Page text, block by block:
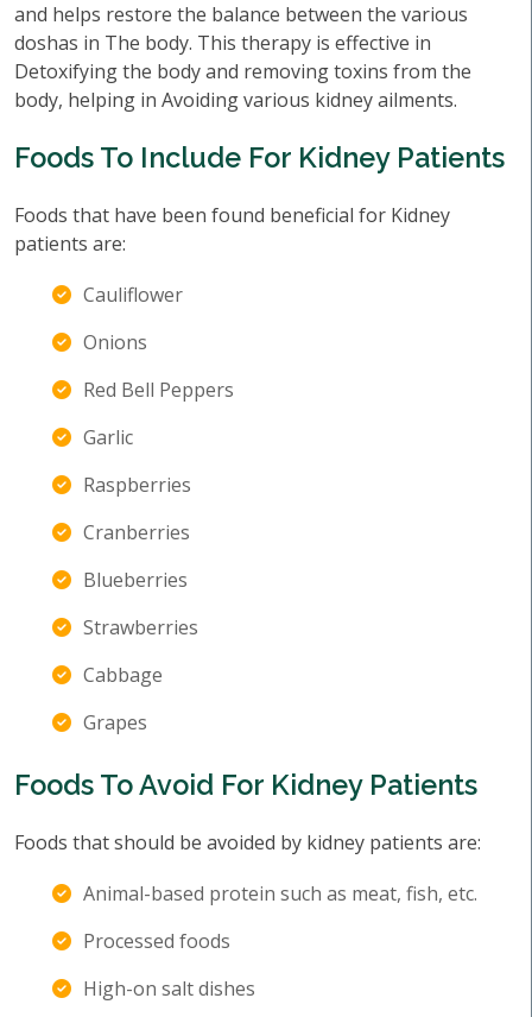
and helps restore the balance between the various
doshas in The body. This therapy is effective in
Detoxifying the body and removing toxins from the
body, helping in Avoiding various kidney ailments.
Foods To Include For Kidney Patients
Foods that have been found beneficial for Kidney
patients are:
Cauliflower
Onions
Red Bell Peppers
Garlic
Raspberries
Cranberries
Blueberries
Strawberries
Cabbage
Grapes
Foods To Avoid For Kidney Patients
Foods that should be avoided by kidney patients are:
Animal-based protein such as meat, fish, etc.
Processed foods
High-on salt dishes